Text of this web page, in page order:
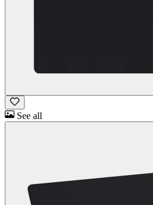
See all